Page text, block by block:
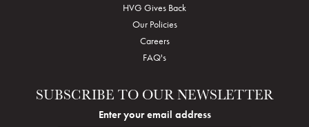
HVG Gives Back
Our Policies
Careers
FAQ's
SUBSCRIBE TO OUR NEWSLETTER
Enter your email address